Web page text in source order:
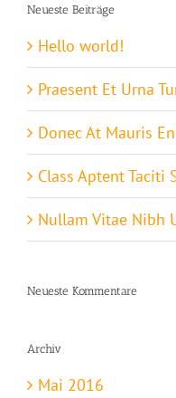
Neueste Beiträge
Hello world!
Praesent Et Urna
Donec At Mauris
Class Aptent Taciti
Nullam Vitae Nibh
Neueste Kommentare
Archiv
Mai 2016